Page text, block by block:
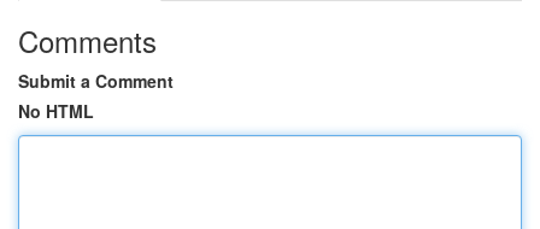
Comments
Submit a Comment
No HTML